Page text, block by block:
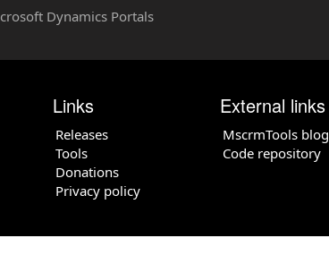
Dynamics Portals
Links
Releases
Tools
Donations
Privacy policy
External links
MscrmTools blog
Code repository